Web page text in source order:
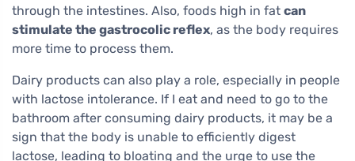
through the intestines. Also, foods high in fat can
stimulate the gastrocolic reflex, as the body requires
more time to process them.
Dairy products can also play a role, especially in people
with lactose intolerance. If I eat and need to go to the
bathroom after consuming dairy products, it may be a
sign that the body is unable to efficiently digest
lactose, leading to bloating and the urge to use the